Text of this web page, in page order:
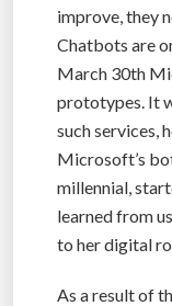
improve, they
Chatbots are
March 30th
prototypes. It
such services,
Microsoft’s
millennial,
learned from
to her digital
As a result of